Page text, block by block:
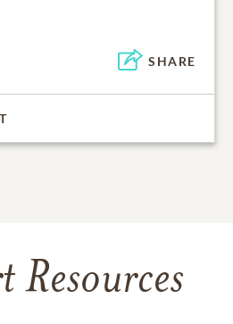
SHARE
Resources